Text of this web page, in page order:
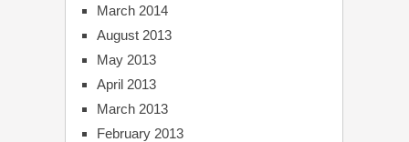
March 2014
August 2013
May 2013
April 2013
March 2013
February 2013